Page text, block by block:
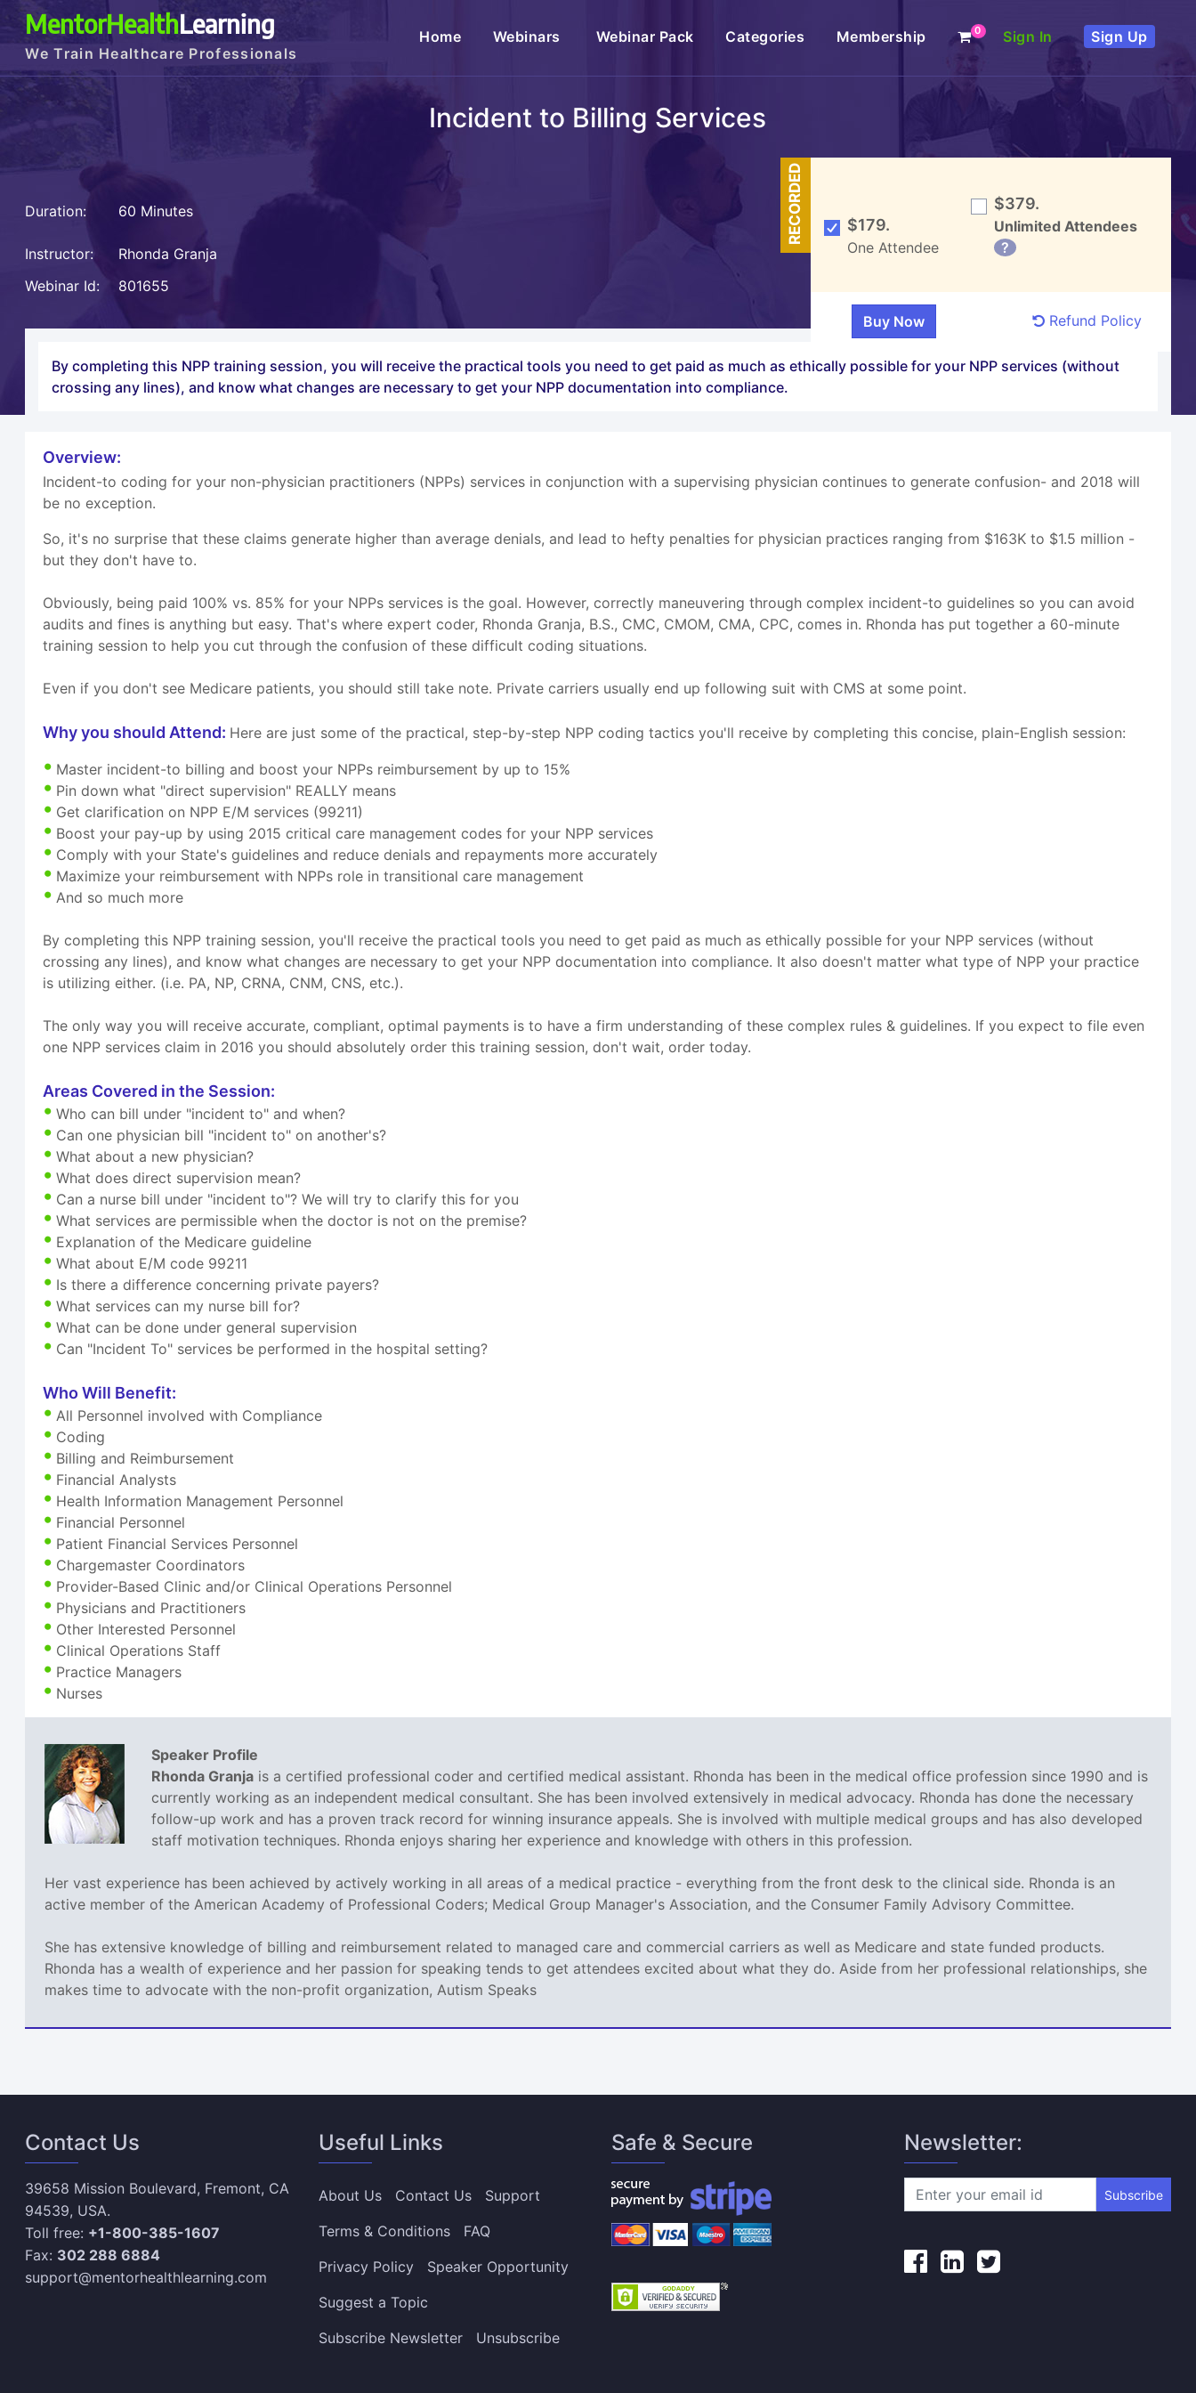
MentorHealthLearning
We Train Healthcare Professionals
Home(current)Webinars Webinar Pack Categories Membership 0 Sign In Sign Up
Incident to Billing Services
Duration: 60 Minutes
Instructor:
Rhonda Granja
Webinar Id:
801655
RECORDED $179.
One Attendee
$379.
Unlimited Attendees
?
Refund Policy
By completing this NPP training session, you will receive the practical tools you need to get paid as much as ethically possible for your NPP services (without
crossing any lines), and know what changes are necessary to get your NPP documentation into compliance.
Overview:
Incident-to coding for your non-physician practitioners (NPPs) services in conjunction with a supervising physician continues to generate confusion- and 2018 will
be no exception.
So, it's no surprise that these claims generate higher than average denials, and lead to hefty penalties for physician practices ranging from $163K to $1.5 million -
but they don't have to.
Obviously, being paid 100% vs. 85% for your NPPs services is the goal. However, correctly maneuvering through complex incident-to guidelines so you can avoid
audits and fines is anything but easy. That's where expert coder, Rhonda Granja, B.S., CMC, CMOM, CMA, CPC, comes in. Rhonda has put together a 60-minute
training session to help you cut through the confusion of these difficult coding situations.
Even if you don't see Medicare patients, you should still take note. Private carriers usually end up following suit with CMS at some point.
Why you should Attend: Here are just some of the practical, step-by-step NPP coding tactics you'll receive by completing this concise, plain-English session:
Master incident-to billing and boost your NPPs reimbursement by up to 15%
Pin down what "direct supervision" REALLY means
Get clarification on NPP E/M services (99211)
Boost your pay-up by using 2015 critical care management codes for your NPP services
Comply with your State's guidelines and reduce denials and repayments more accurately
Maximize your reimbursement with NPPs role in transitional care management
And so much more
By completing this NPP training session, you'll receive the practical tools you need to get paid as much as ethically possible for your NPP services (without
crossing any lines), and know what changes are necessary to get your NPP documentation into compliance. It also doesn't matter what type of NPP your practice
is utilizing either. (i.e. PA, NP, CRNA, CNM, CNS, etc.).
The only way you will receive accurate, compliant, optimal payments is to have a firm understanding of these complex rules & guidelines. If you expect to file even
one NPP services claim in 2016 you should absolutely order this training session, don't wait, order today.
Areas Covered in the Session:
Who can bill under "incident to" and when?
Can one physician bill "incident to" on another's?
What about a new physician?
What does direct supervision mean?
Can a nurse bill under "incident to"? We will try to clarify this for you
What services are permissible when the doctor is not on the premise?
Explanation of the Medicare guideline
What about E/M code 99211
Is there a difference concerning private payers?
What services can my nurse bill for?
What can be done under general supervision
Can "Incident To" services be performed in the hospital setting?
Who Will Benefit:
All Personnel involved with Compliance
Coding
Billing and Reimbursement
Financial Analysts
Health Information Management Personnel
Financial Personnel
Patient Financial Services Personnel
Chargemaster Coordinators
Provider-Based Clinic and/or Clinical Operations Personnel
Physicians and Practitioners
Other Interested Personnel
Clinical Operations Staff
Practice Managers
Nurses
Speaker Profile
Rhonda Granja is a certified professional coder and certified medical assistant. Rhonda has been in the medical office profession since 1990 and is
currently working as an independent medical consultant. She has been involved extensively in medical advocacy. Rhonda has done the necessary
follow-up work and has a proven track record for winning insurance appeals. She is involved with multiple medical groups and has also developed
staff motivation techniques. Rhonda enjoys sharing her experience and knowledge with others in this profession.
Her vast experience has been achieved by actively working in all areas of a medical practice - everything from the front desk to the clinical side. Rhonda is an
active member of the American Academy of Professional Coders; Medical Group Manager's Association, and the Consumer Family Advisory Committee.
She has extensive knowledge of billing and reimbursement related to managed care and commercial carriers as well as Medicare and state funded products.
Rhonda has a wealth of experience and her passion for speaking tends to get attendees excited about what they do. Aside from her professional relationships, she
makes time to advocate with the non-profit organization, Autism Speaks
Contact Us
39658 Mission Boulevard, Fremont, CA
94539, USA.
Toll free: +1-800-385-1607
Fax: 302 288 6884
support@mentorhealthlearning.com
Useful Links
About Us Contact Us
Support
Terms & Conditions
FAQ
Privacy Policy
Speaker Opportunity
Suggest a Topic
Subscribe Newsletter
Unsubscribe
Safe & Secure Newsletter:
Subscribe